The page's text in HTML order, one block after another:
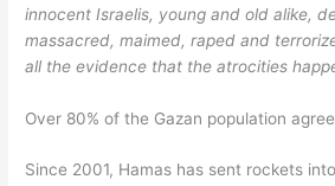
innocent Israelis, young and old alike,
massacred, maimed, raped and
all the evidence that the atrocities
Over 80% of the Gazan population
Since 2001, Hamas has sent rockets